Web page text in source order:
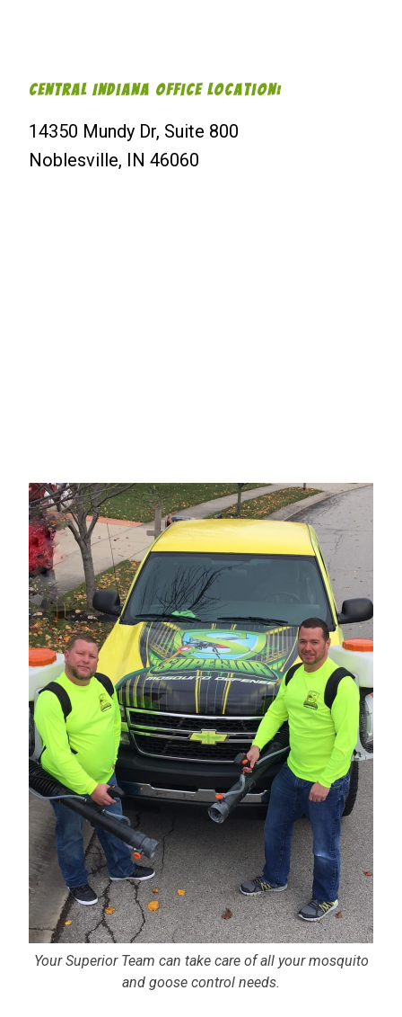
Central Indiana Office Location:
14350 Mundy Dr, Suite 800
Noblesville, IN 46060
Your Superior Team can take care of all your mosquito
and goose control needs.